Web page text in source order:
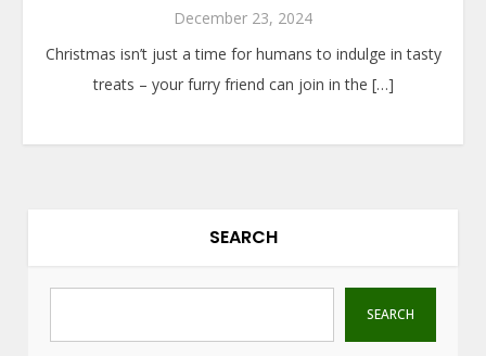
December 23, 2024
Christmas isn’t just a time for humans to indulge in tasty
treats – your furry friend can join in the […]
SEARCH
SEARCH